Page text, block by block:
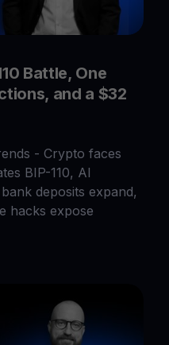
Battle, One
and a $32
- Crypto faces
BIP-110, AI
deposits expand,
hacks expose